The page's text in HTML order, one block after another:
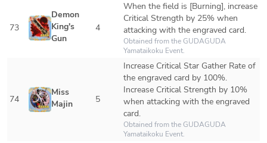
73
Demon
King's
Gun
4
When the field is [Burning], increase
Critical Strength by 25% when
attacking with the engraved card.
Obtained from the GUDAGUDA
Yamataikoku Event.
74
Miss
Majin
5
Increase Critical Star Gather Rate of
the engraved card by 100%.
Increase Critical Strength by 10%
when attacking with the engraved
card.
Obtained from the GUDAGUDA
Yamataikoku Event.